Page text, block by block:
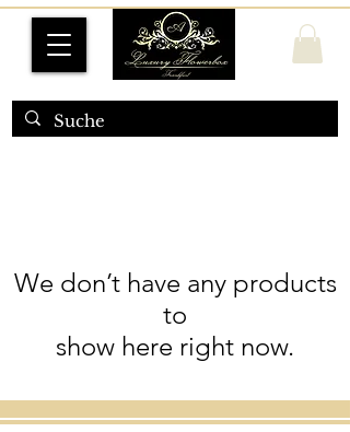
We don’t have any products
to
show here right now.